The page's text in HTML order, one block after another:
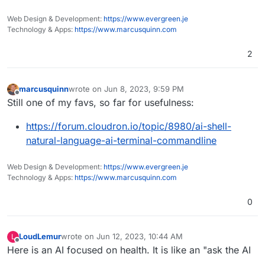
Web Design & Development: https://www.evergreen.je
Technology & Apps: https://www.marcusquinn.com
2
Offline
marcusquinnwrote on Jun 8, 2023, 9:59 PM
last edited by marcusquinn Jun 8, 2023, 9:59 PM
Still one of my favs, so far for usefulness:
https://forum.cloudron.io/topic/8980/ai-shell-
natural-language-ai-terminal-commandline
Web Design & Development: https://www.evergreen.je
Technology & Apps: https://www.marcusquinn.com
0
L
Offline
LoudLemurwrote on Jun 12, 2023, 10:44 AM
last edited by LoudLemurJun 12, 2023, 11:34 AM
Here is an AI focused on health. It is like an "ask the AI